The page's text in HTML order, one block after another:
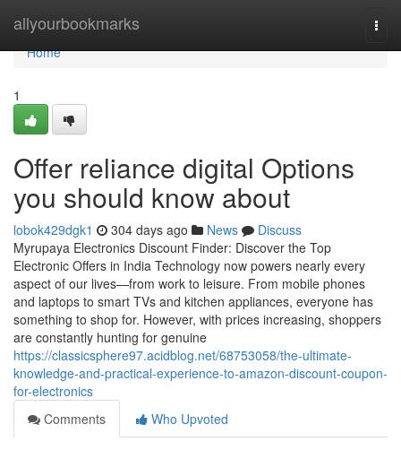
allyourbookmarks
Home
Home
1
Offer reliance digital Options
you should know about
lobok429dgk1 304 days ago News
Discuss
Myrupaya Electronics Discount Finder: Discover the Top
Electronic Offers in India Technology now powers nearly every
aspect of our lives—from work to leisure. From mobile phones
and laptops to smart TVs and kitchen appliances, everyone has
something to shop for. However, with prices increasing, shoppers
are constantly hunting for genuine
https://classicsphere97.acidblog.net/68753058/the-ultimate-
knowledge-and-practical-experience-to-amazon-discount-coupon-
for-electronics
Comments
Who Upvoted